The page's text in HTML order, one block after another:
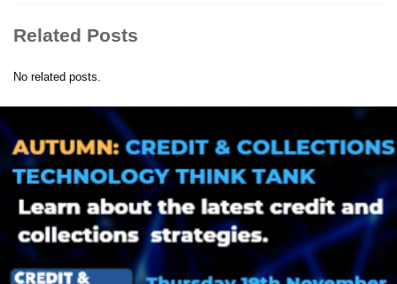
Related Posts
No related posts.